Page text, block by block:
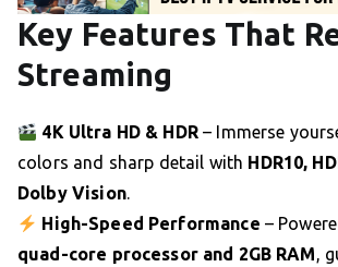
Key Features That
Streaming
4K Ultra HD & HDR– Immerse
colors and sharp detail with HDR10,
Dolby Vision.
High-Speed Performance –
quad-core processor and 2GB RAM,